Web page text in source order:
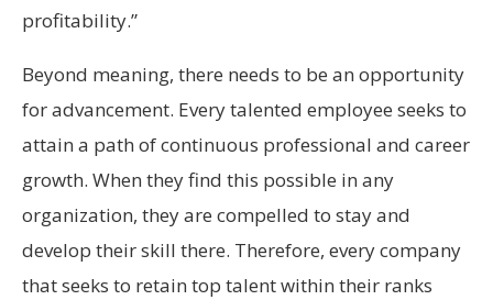
profitability.”
Beyond meaning, there needs to be an opportunity
for advancement. Every talented employee seeks to
attain a path of continuous professional and career
growth. When they find this possible in any
organization, they are compelled to stay and
develop their skill there. Therefore, every company
that seeks to retain top talent within their ranks